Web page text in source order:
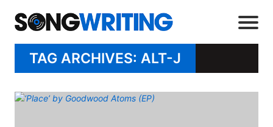
TAG ARCHIVES: ALT-J